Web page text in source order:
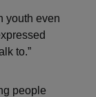
youth even
to.”
people